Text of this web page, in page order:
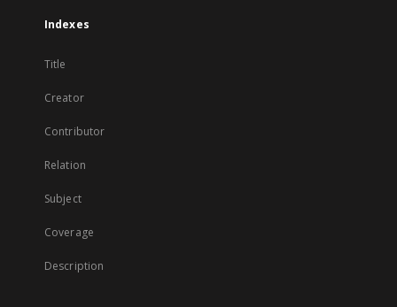
Indexes
Title
Creator
Contributor
Relation
Subject
Coverage
Description